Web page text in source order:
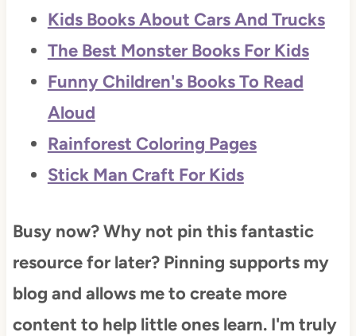
Kids Books About Cars And Trucks
The Best Monster Books For Kids
Funny Children's Books To Read
Aloud
Rainforest Coloring Pages
Stick Man Craft For Kids
Busy now? Why not pin this fantastic
resource for later? Pinning supports my
blog and allows me to create more
content to help little ones learn. I'm truly